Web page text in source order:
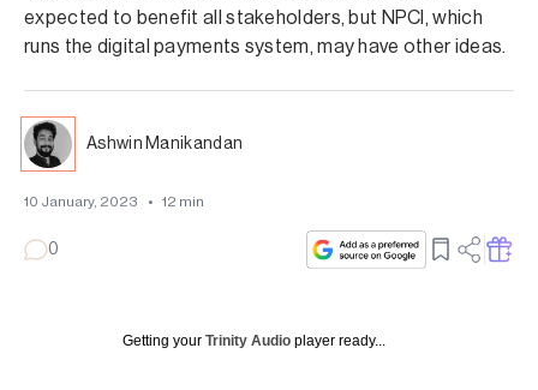
expected to benefit all stakeholders, but NPCI, which
runs the digital payments system, may have other ideas.
Ashwin Manikandan
10 January, 2023 • 12 min
0
Getting your Trinity Audio player ready...